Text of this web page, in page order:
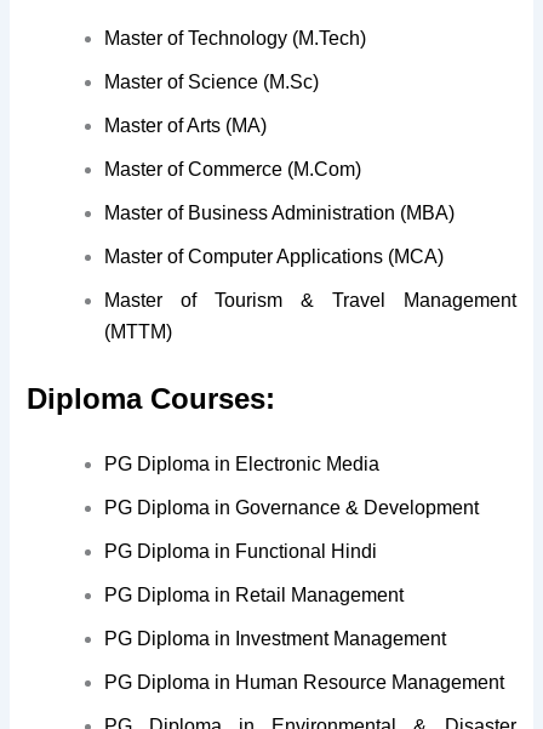
Master of Technology (M.Tech)
Master of Science (M.Sc)
Master of Arts (MA)
Master of Commerce (M.Com)
Master of Business Administration (MBA)
Master of Computer Applications (MCA)
Master of Tourism & Travel Management
(MTTM)
Diploma Courses:
PG Diploma in Electronic Media
PG Diploma in Governance & Development
PG Diploma in Functional Hindi
PG Diploma in Retail Management
PG Diploma in Investment Management
PG Diploma in Human Resource Management